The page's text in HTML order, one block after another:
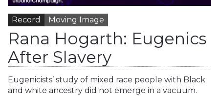
Record Moving Image
Rana Hogarth: Eugenics
After Slavery
Eugenicists’ study of mixed race people with Black
and white ancestry did not emerge in a vacuum.